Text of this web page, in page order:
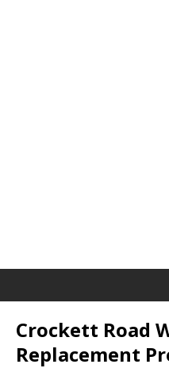
Crockett Road
Replacement